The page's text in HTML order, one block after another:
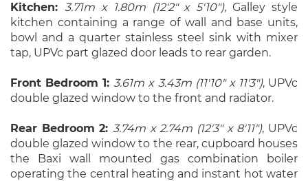
Kitchen: 3.71m x 1.80m (12'2" x 5'10"), Galley style
kitchen containing a range of wall and base units,
bowl and a quarter stainless steel sink with mixer
tap, UPVc part glazed door leads to rear garden.
Front Bedroom 1:3.61m x 3.43m (11'10" x 11'3"), UPVc
double glazed window to the front and radiator.
Rear Bedroom 2: 3.74m x 2.74m (12'3" x 8'11"), UPVc
double glazed window to the rear, cupboard houses
the Baxi wall mounted gas combination boiler
operating the central heating and instant hot water